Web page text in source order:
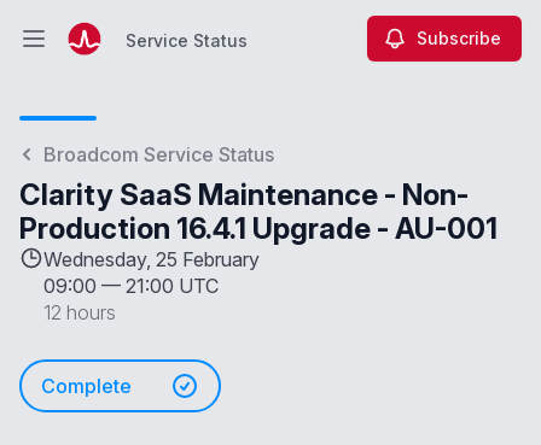
Open main menuService Status Subscribe
Broadcom Service Status
Clarity SaaS Maintenance - Non-
Production 16.4.1 Upgrade - AU-001
Wednesday, 25 February
09:00 — 21:00 UTC
12 hours
Complete